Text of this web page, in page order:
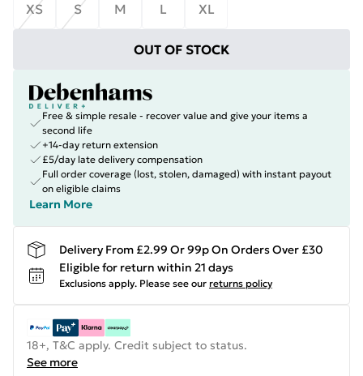
XS
S M L XL
OUT OF STOCK
Free & simple resale - recover value and give your items a
second life
+14-day return extension
£5/day late delivery compensation
Full order coverage (lost, stolen, damaged) with instant payout
on eligible claims
Learn More
Delivery From £2.99 Or 99p On Orders Over £30
Eligible for return within 21 days
Exclusions apply. Please see our returns policy
18+, T&C apply. Credit subject to status.
See more